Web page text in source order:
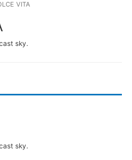
VITA
sky.
sky.